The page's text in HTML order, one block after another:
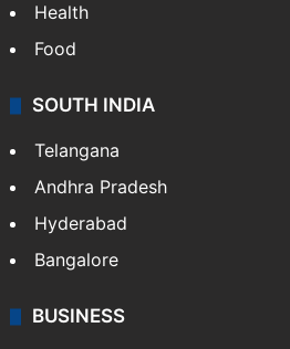
Health
Food
SOUTH INDIA
Telangana
Andhra Pradesh
Hyderabad
Bangalore
BUSINESS